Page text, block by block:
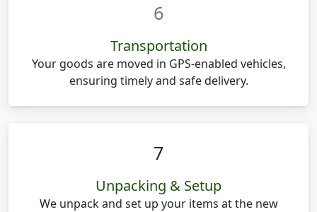
6
Transportation
Your goods are moved in GPS-enabled vehicles,
ensuring timely and safe delivery.
7
Unpacking & Setup
We unpack and set up your items at the new